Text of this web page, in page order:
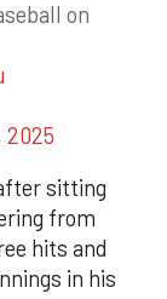
on
2025
sitting
from
hits and
in his